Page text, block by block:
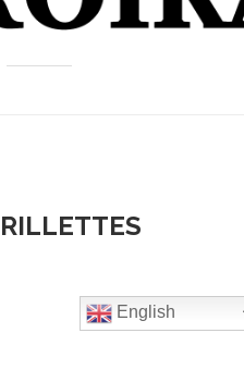
English